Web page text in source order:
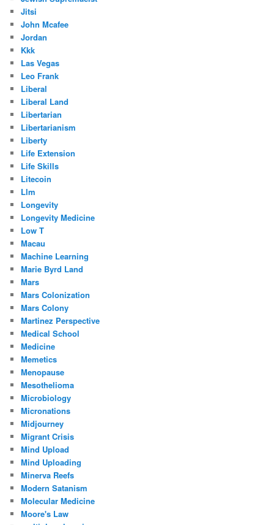
Jitsi
John Mcafee
Jordan
Kkk
Las Vegas
Leo Frank
Liberal
Liberal Land
Libertarian
Libertarianism
Liberty
Life Extension
Life Skills
Litecoin
Llm
Longevity
Longevity Medicine
Low T
Macau
Machine Learning
Marie Byrd Land
Mars
Mars Colonization
Mars Colony
Martinez Perspective
Medical School
Medicine
Memetics
Menopause
Mesothelioma
Microbiology
Micronations
Midjourney
Migrant Crisis
Mind Upload
Mind Uploading
Minerva Reefs
Modern Satanism
Molecular Medicine
Moore's Law